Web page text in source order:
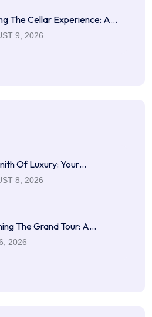
The Cellar Experience: A…
9, 2026
Of Luxury: Your…
8, 2026
The Grand Tour: A…
2026